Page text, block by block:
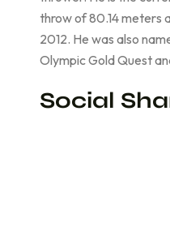
throw of 80.14 meters
2012. He was also
Olympic Gold Quest
Social